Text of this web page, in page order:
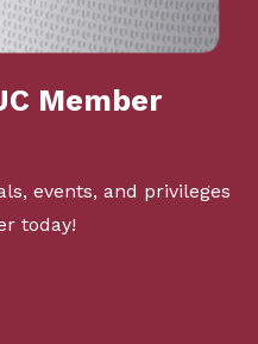
Member
events, and privileges
today!